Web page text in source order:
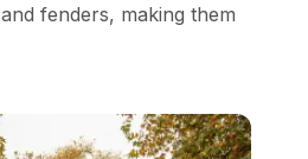
fenders, making them